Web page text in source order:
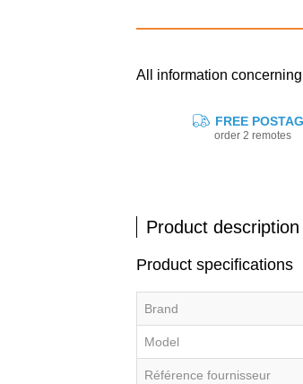
All information
FREE
order 2 remotes
Product
Product specifications
Brand
Model
Référence fournisseur